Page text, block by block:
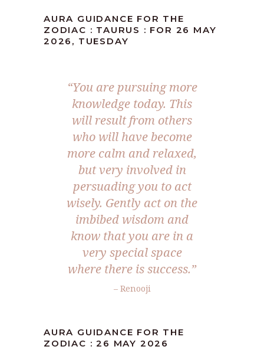
AURA GUIDANCE FOR THE
ZODIAC : TAURUS : FOR 26 MAY
2026, TUESDAY
“You are pursuing more
knowledge today. This
will result from others
who will have become
more calm and relaxed,
but very involved in
persuading you to act
wisely. Gently act on the
imbibed wisdom and
know that you are in a
very special space
where there is success.”
– Renooji
AURA GUIDANCE FOR THE
ZODIAC : 26 MAY 2026